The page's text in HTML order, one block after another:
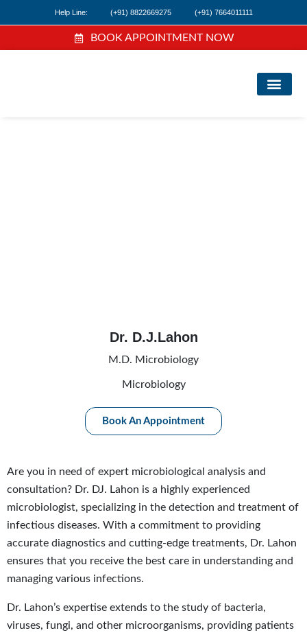
Help Line: (+91) 8822669275 (+91) 7664011111
BOOK APPOINTMENT NOW
Dr. D.J.Lahon
M.D. Microbiology
Microbiology
Book An Appointment
Are you in need of expert microbiological analysis and
consultation? Dr. DJ. Lahon is a highly experienced
microbiologist, specializing in the detection and treatment of
infectious diseases. With a commitment to providing
accurate diagnostics and cutting-edge treatments, Dr. Lahon
ensures that you receive the best care in understanding and
managing various infections.
Dr. Lahon’s expertise extends to the study of bacteria,
viruses, fungi, and other microorganisms, providing patients